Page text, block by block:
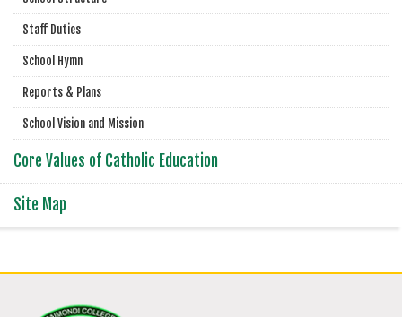
Staff Duties
School Hymn
Reports & Plans
School Vision and Mission
Core Values of Catholic Education
Site Map